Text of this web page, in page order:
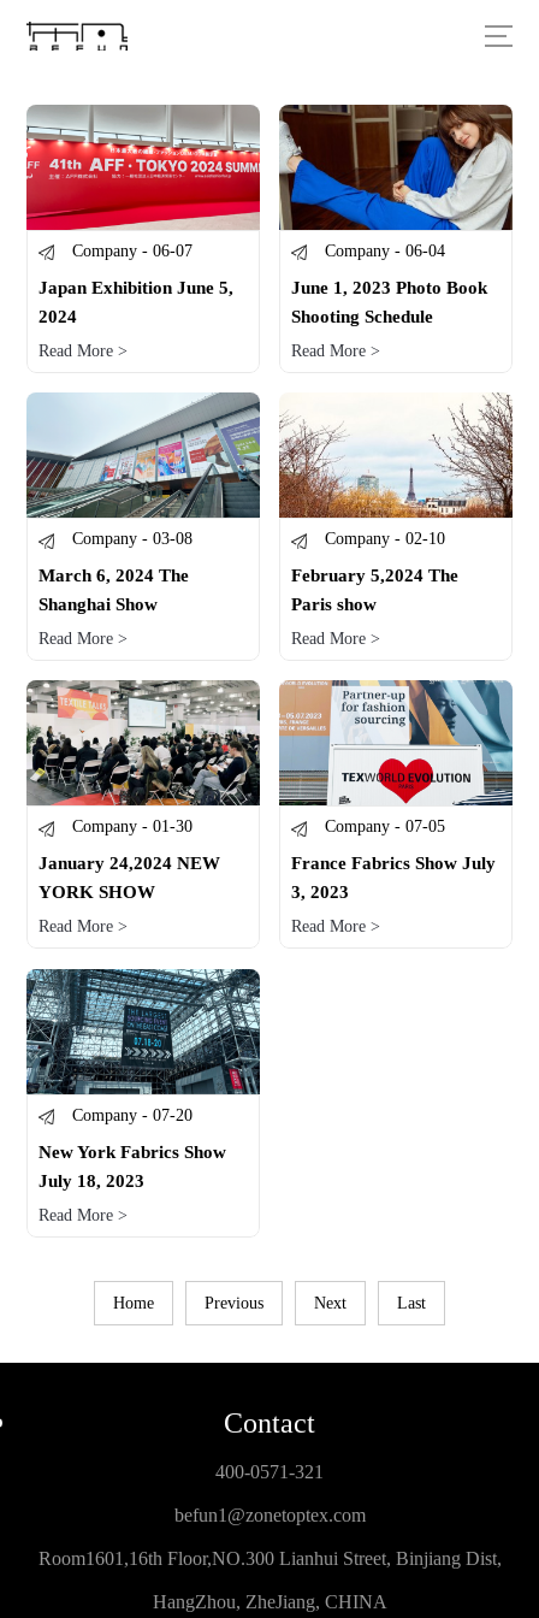
Company - 06-07
Japan Exhibition June 5,
2024
Read More >
Company - 06-04
June 1, 2023 Photo Book
Shooting Schedule
Read More >
Company - 03-08
March 6, 2024 The
Shanghai Show
Read More >
Company - 02-10
February 5,2024 The
Paris show
Read More >
Company - 01-30
January 24,2024 NEW
YORK SHOW
Read More >
Company - 07-05
France Fabrics Show July
3, 2023
Read More >
Company - 07-20
New York Fabrics Show
July 18, 2023
Read More >
Home Previous Next Last
Contact
400-0571-321
befun1@zonetoptex.com
Room1601,16th Floor,NO.300 Lianhui Street, Binjiang Dist,
HangZhou, ZheJiang, CHINA